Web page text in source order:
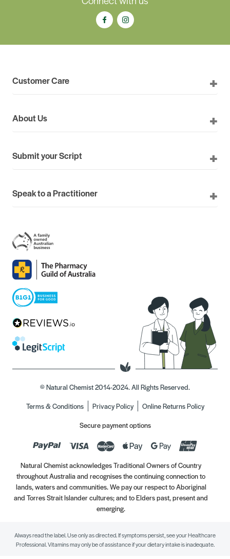
Customer Care
About Us
Submit your Script
Speak to a Practitioner
© Natural Chemist 2014-2024. All Rights Reserved.
Terms & Conditions
Privacy Policy
Online Returns Policy
Secure payment options
Natural Chemist acknowledges Traditional Owners of Country
throughout Australia and recognises the continuing connection to
lands, waters and communities. We pay our respect to Aboriginal
and Torres Strait Islander cultures; and to Elders past, present and
emerging.
Always read the label. Use only as directed. If symptoms persist, see your Healthcare
Professional. Vitamins may only be of assistance if your dietary intake is inadequate.